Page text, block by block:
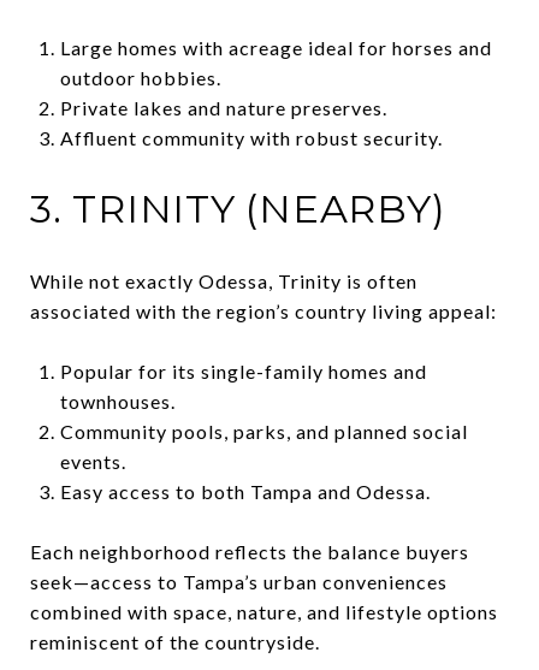
Large homes with acreage ideal for horses and
outdoor hobbies.
Private lakes and nature preserves.
Affluent community with robust security.
3. TRINITY (NEARBY)
While not exactly Odessa, Trinity is often
associated with the region’s country living appeal:
Popular for its single-family homes and
townhouses.
Community pools, parks, and planned social
events.
Easy access to both Tampa and Odessa.
Each neighborhood reflects the balance buyers
seek—access to Tampa’s urban conveniences
combined with space, nature, and lifestyle options
reminiscent of the countryside.